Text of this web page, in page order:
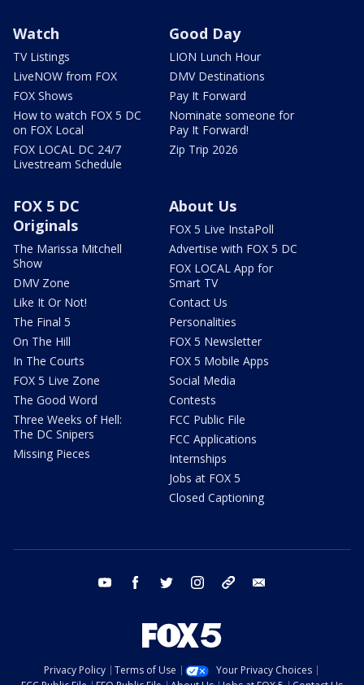
Watch
TV Listings
LiveNOW from FOX
FOX Shows
How to watch FOX 5 DC
on FOX Local
FOX LOCAL DC 24/7
Livestream Schedule
Good Day
LION Lunch Hour
DMV Destinations
Pay It Forward
Nominate someone for
Pay It Forward!
Zip Trip 2026
FOX 5 DC
Originals
The Marissa Mitchell
Show
DMV Zone
Like It Or Not!
The Final 5
On The Hill
In The Courts
FOX 5 Live Zone
The Good Word
Three Weeks of Hell:
The DC Snipers
Missing Pieces
About Us
FOX 5 Live InstaPoll
Advertise with FOX 5 DC
FOX LOCAL App for
Smart TV
Contact Us
Personalities
FOX 5 Newsletter
FOX 5 Mobile Apps
Social Media
Contests
FCC Public File
FCC Applications
Internships
Jobs at FOX 5
Closed Captioning
youtube facebook twitter instagram tiktok
Privacy Policy Terms of Use
Your Privacy Choices